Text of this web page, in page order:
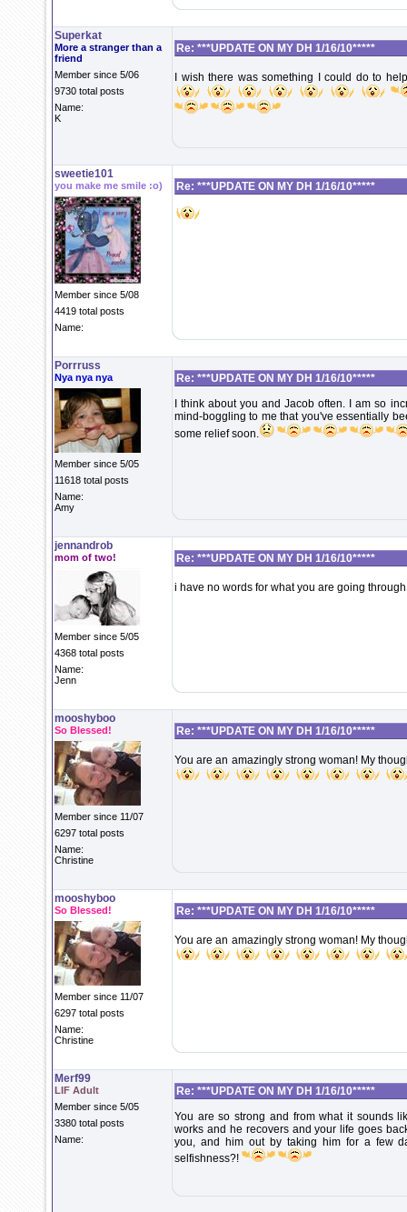
Superkat
More a stranger than a
friend
Member since 5/06
9730 total posts
Name:
K
Re: ***UPDATE ON MY DH 1/16/10*****
I wish there was something I could do to
sweetie101
you make me smile :o)
Member since 5/08
4419 total posts
Name:
Re: ***UPDATE ON MY DH 1/16/10*****
Porrruss
Nya nya nya
Member since 5/05
11618 total posts
Name:
Amy
Re: ***UPDATE ON MY DH 1/16/10*****
I think about you and Jacob often. I am so
mind-boggling to me that you've essentially
some relief soon.
jennandrob
mom of two!
Member since 5/05
4368 total posts
Name:
Jenn
Re: ***UPDATE ON MY DH 1/16/10*****
i have no words for what you are going
mooshyboo
So Blessed!
Member since 11/07
6297 total posts
Name:
Christine
Re: ***UPDATE ON MY DH 1/16/10*****
You are an amazingly strong woman! My
mooshyboo
So Blessed!
Member since 11/07
6297 total posts
Name:
Christine
Re: ***UPDATE ON MY DH 1/16/10*****
You are an amazingly strong woman! My
Merf99
LIF Adult
Member since 5/05
3380 total posts
Name:
Re: ***UPDATE ON MY DH 1/16/10*****
You are so strong and from what it sounds
works and he recovers and your life goes
you, and him out by taking him for a few
selfishness?!